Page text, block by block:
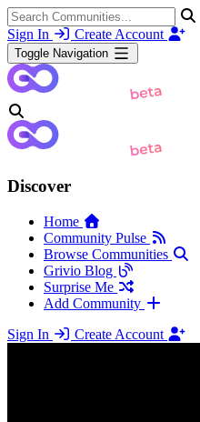
Sign In Create Account
Toggle Navigation
Discover
Home
Community Pulse
Browse Communities
Grivio Blog
Surprise Me
Add Community
Sign In
Create Account